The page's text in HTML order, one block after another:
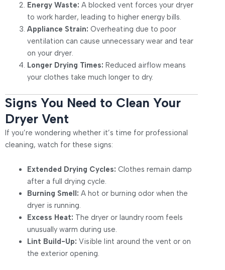
Energy Waste: A blocked vent forces your dryer
to work harder, leading to higher energy bills.
Appliance Strain: Overheating due to poor
ventilation can cause unnecessary wear and tear
on your dryer.
Longer Drying Times: Reduced airflow means
your clothes take much longer to dry.
Signs You Need to Clean Your
Dryer Vent
If you’re wondering whether it’s time for professional
cleaning, watch for these signs:
Extended Drying Cycles: Clothes remain damp
after a full drying cycle.
Burning Smell: A hot or burning odor when the
dryer is running.
Excess Heat: The dryer or laundry room feels
unusually warm during use.
Lint Build-Up: Visible lint around the vent or on
the exterior opening.